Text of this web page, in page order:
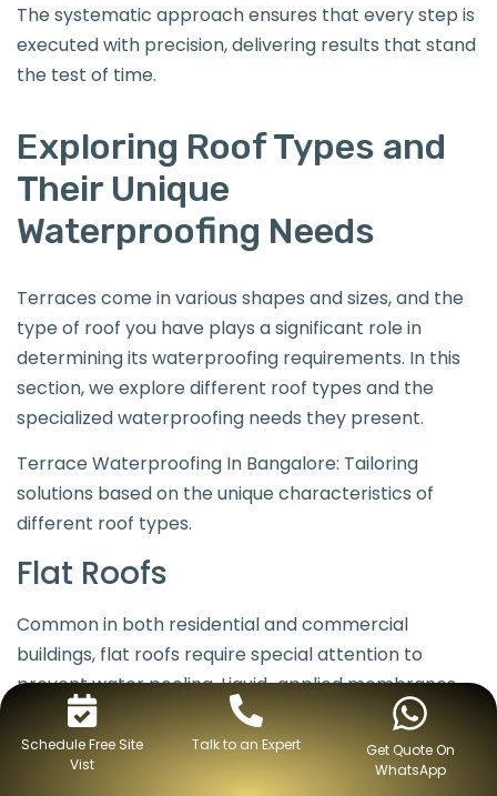
The systematic approach ensures that every step is
executed with precision, delivering results that stand
the test of time.
Exploring Roof Types and
Their Unique
Waterproofing Needs
Terraces come in various shapes and sizes, and the
type of roof you have plays a significant role in
determining its waterproofing requirements. In this
section, we explore different roof types and the
specialized waterproofing needs they present.
Terrace Waterproofing In Bangalore: Tailoring
solutions based on the unique characteristics of
different roof types.
Flat Roofs
Common in both residential and commercial
buildings, flat roofs require special attention to
prevent water pooling. Liquid-applied membranes
and polymer-modified bitumen membranes are
often preferred for their ability to create a seamless
barrier on flat surfaces.
Schedule Free Site
Vist
Talk to an Expert
Get Quote On
WhatsApp